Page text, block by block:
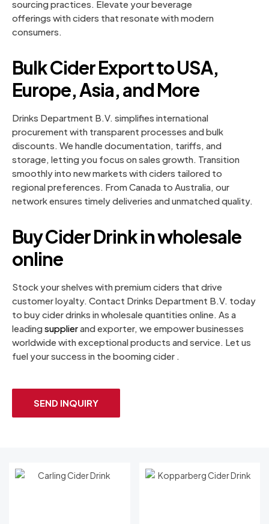
sourcing practices. Elevate your beverage
offerings with ciders that resonate with modern
consumers.
Bulk Cider Export to USA,
Europe, Asia, and More
Drinks Department B.V. simplifies international
procurement with transparent processes and bulk
discounts. We handle documentation, tariffs, and
storage, letting you focus on sales growth. Transition
smoothly into new markets with ciders tailored to
regional preferences. From Canada to Australia, our
network ensures timely deliveries and unmatched quality.
Buy Cider Drink in wholesale
online
Stock your shelves with premium ciders that drive
customer loyalty. Contact Drinks Department B.V. today
to buy cider drinks in wholesale quantities online. As a
leadingsupplierand exporter, we empower businesses
worldwide with exceptional products and service. Let us
fuel your success in the booming cider .
SEND INQUIRY